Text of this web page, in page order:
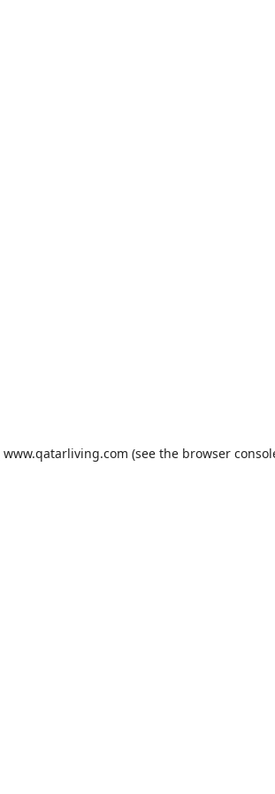
www.qatarliving.com (see the browser